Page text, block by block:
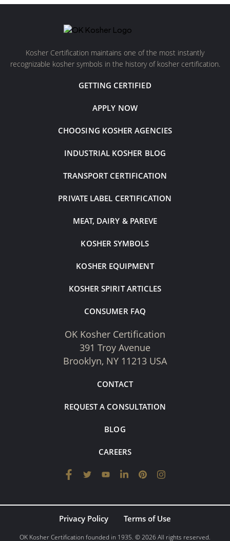
Kosher Certification maintains one of the most instantly
recognizable kosher symbols in the history of kosher certification.
GETTING CERTIFIED
APPLY NOW
CHOOSING KOSHER AGENCIES
INDUSTRIAL KOSHER BLOG
TRANSPORT CERTIFICATION
PRIVATE LABEL CERTIFICATION
MEAT, DAIRY & PAREVE
KOSHER SYMBOLS
KOSHER EQUIPMENT
KOSHER SPIRIT ARTICLES
CONSUMER FAQ
OK Kosher Certification
391 Troy Avenue
Brooklyn, NY 11213 USA
CONTACT
REQUEST A CONSULTATION
BLOG
CAREERS
Privacy Policy Terms of Use
OK Kosher Certification founded in 1935. © 2026 All rights reserved.